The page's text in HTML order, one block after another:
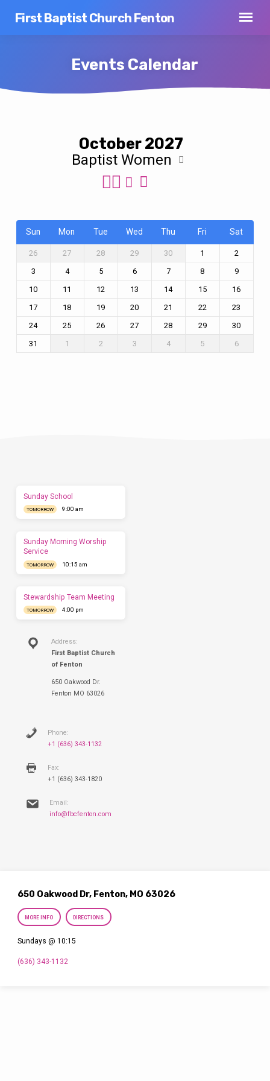
First Baptist Church Fenton
Events Calendar
October 2027
Baptist Women
Sun Mon Tue Wed Thu Fri Sat
26 27 28 29 30 1
2
3
4 5 6 7 8
9
10
11 12 13 14 15
16
17
18 19 20 21 22
23
24
25 26 27 28 29
30
31
1 2 3 4 5 6
Sunday School
TOMORROW 9:00 am
Sunday Morning Worship
Service
TOMORROW 10:15 am
Stewardship Team Meeting
TOMORROW 4:00 pm
Address:
First Baptist Church
of Fenton
650 Oakwood Dr.
Fenton MO 63026
Phone:
+1 (636) 343-1132
Fax:
+1 (636) 343-1820
Email:
info@fbcfenton.com
650 Oakwood Dr, Fenton, MO 63026
MORE INFO DIRECTIONS
Sundays @ 10:15
(636) 343-1132